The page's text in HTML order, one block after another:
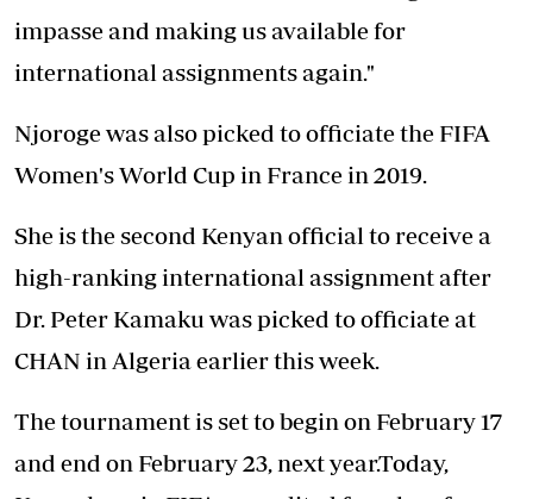
impasse and making us available for
international assignments again."
Njoroge was also picked to officiate the FIFA
Women's World Cup in France in 2019.
She is the second Kenyan official to receive a
high-ranking international assignment after
Dr. Peter Kamaku was picked to officiate at
CHAN in Algeria earlier this week.
The tournament is set to begin on February 17
and end on February 23, next year.Today,